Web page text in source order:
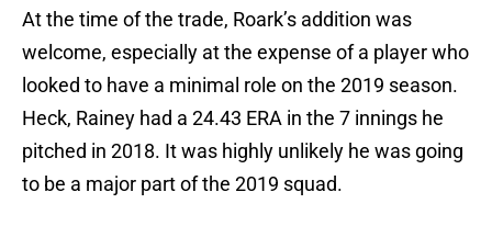
At the time of the trade, Roark’s addition was
welcome, especially at the expense of a player who
looked to have a minimal role on the 2019 season.
Heck, Rainey had a 24.43 ERA in the 7 innings he
pitched in 2018. It was highly unlikely he was going
to be a major part of the 2019 squad.